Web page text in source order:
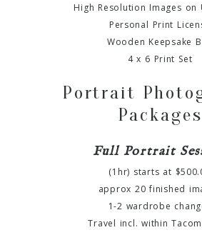
High Resolution Images on
Personal Print
Wooden Keepsake
4 x 6 Print Set
Portrait
Packages
Full Portrait
(1hr) starts at
approx 20 finished
1-2 wardrobe
Travel incl. within